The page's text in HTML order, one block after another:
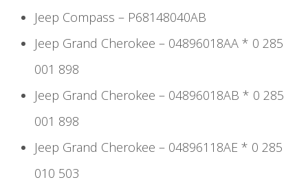
Jeep Compass – P68148040AB
Jeep Grand Cherokee – 04896018AA * 0 285
001 898
Jeep Grand Cherokee – 04896018AB * 0 285
001 898
Jeep Grand Cherokee – 04896118AE * 0 285
010 503